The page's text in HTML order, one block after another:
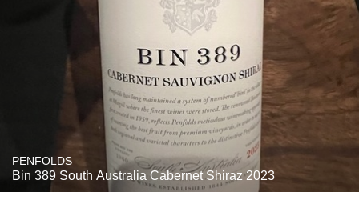
PENFOLDS
Bin 389 South Australia Cabernet Shiraz 2023